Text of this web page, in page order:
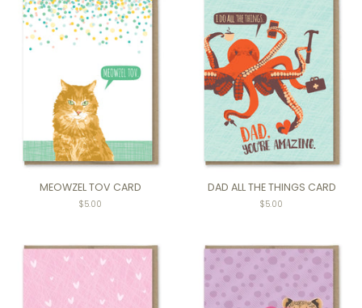
MEOWZEL TOV CARD
Regular
$5.00
DAD ALL THE THINGS CARD
Regular
$5.00